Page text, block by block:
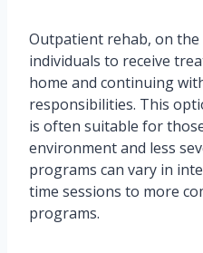
Outpatient rehab, on
individuals to receive
home and continuing
responsibilities. This
is often suitable for
environment and less
programs can vary in
time sessions to more
programs.